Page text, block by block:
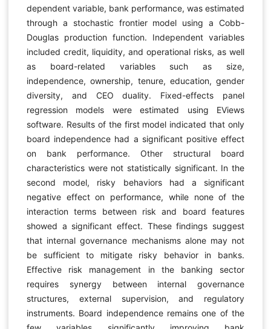
dependent variable, bank performance, was estimated
through a stochastic frontier model using a Cobb-
Douglas production function. Independent variables
included credit, liquidity, and operational risks, as well
as board-related variables such as size,
independence, ownership, tenure, education, gender
diversity, and CEO duality. Fixed-effects panel
regression models were estimated using EViews
software. Results of the first model indicated that only
board independence had a significant positive effect
on bank performance. Other structural board
characteristics were not statistically significant. In the
second model, risky behaviors had a significant
negative effect on performance, while none of the
interaction terms between risk and board features
showed a significant effect. These findings suggest
that internal governance mechanisms alone may not
be sufficient to mitigate risky behavior in banks.
Effective risk management in the banking sector
requires synergy between internal governance
structures, external supervision, and regulatory
instruments. Board independence remains one of the